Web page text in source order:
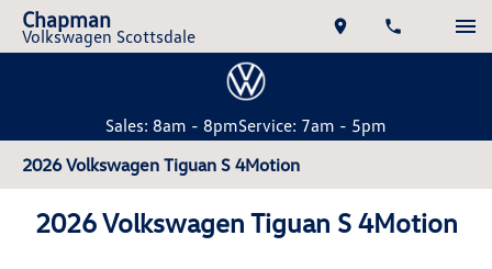
Chapman
Volkswagen Scottsdale
Sales: 8am - 8pmService: 7am - 5pm
2026 Volkswagen Tiguan S 4Motion
2026 Volkswagen Tiguan S 4Motion